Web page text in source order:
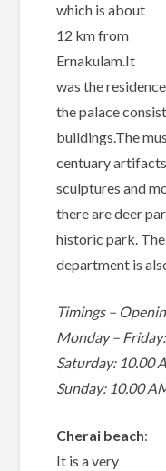
which is about
12 km from
Ernakulam.It
was the
the palace
buildings.The
centuary
sculptures and
there are deer
historic park.
department is
Timings –
Monday –
Saturday: 10.00
Sunday: 10.00
Cherai beach:
It is a very